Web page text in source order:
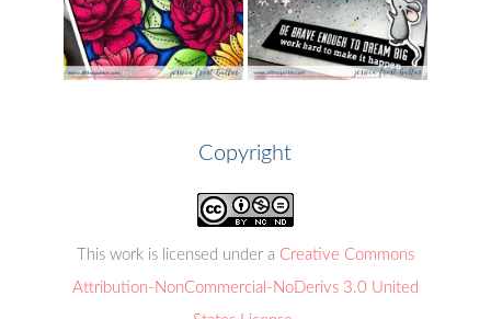
Copyright
This work is licensed under a Creative Commons
Attribution-NonCommercial-NoDerivs 3.0 United